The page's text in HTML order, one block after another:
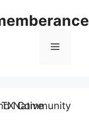
Menu